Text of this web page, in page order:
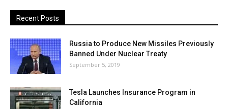
Recent Posts
Russia to Produce New Missiles Previously
Banned Under Nuclear Treaty
September 5, 2019
Tesla Launches Insurance Program in
California